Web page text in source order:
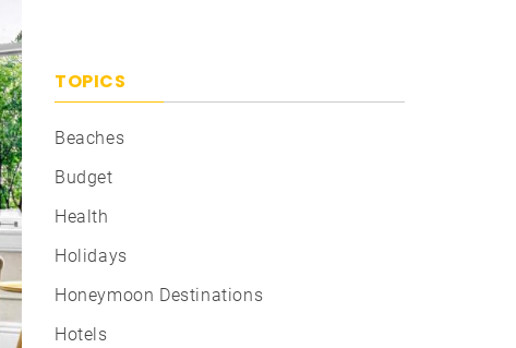
TOPICS
Beaches
Budget
Health
Holidays
Honeymoon Destinations
Hotels